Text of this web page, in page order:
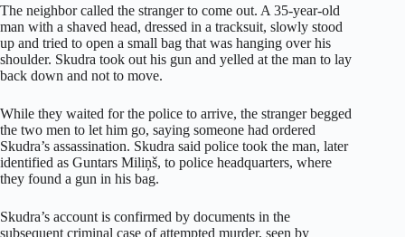
The neighbor called the stranger to come out. A 35-year-old
man with a shaved head, dressed in a tracksuit, slowly stood
up and tried to open a small bag that was hanging over his
shoulder. Skudra took out his gun and yelled at the man to lay
back down and not to move.
While they waited for the police to arrive, the stranger begged
the two men to let him go, saying someone had ordered
Skudra’s assassination. Skudra said police took the man, later
identified as Guntars Miliņš, to police headquarters, where
they found a gun in his bag.
Skudra’s account is confirmed by documents in the
subsequent criminal case of attempted murder, seen by